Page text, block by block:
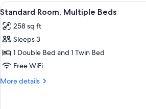
Twin
View
all
photos
for
Standard
Room,
Multiple
A hotel
7
Standard Room, Multiple Beds
258 sq ft
Sleeps 3
1 Double Bed and 1 Twin Bed
Free WiFi
More details
More